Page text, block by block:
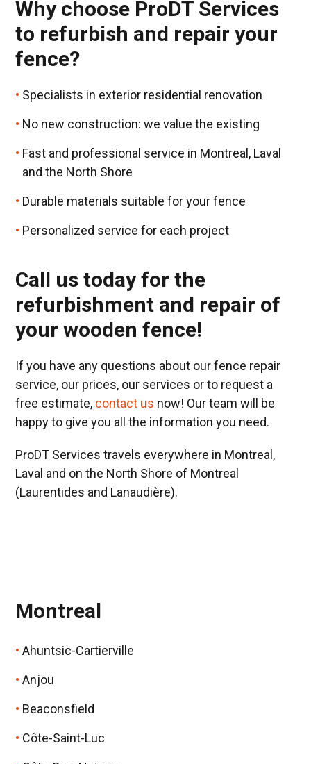
Why choose ProDT Services
to refurbish and repair your
fence?
Specialists in exterior residential renovation
No new construction: we value the existing
Fast and professional service in Montreal, Laval
and the North Shore
Durable materials suitable for your fence
Personalized service for each project
Call us today for the
refurbishment and repair of
your wooden fence!
If you have any questions about our fence repair
service, our prices, our services or to request a
free estimate, contact us now! Our team will be
happy to give you all the information you need.
ProDT Services travels everywhere in Montreal,
Laval and on the North Shore of Montreal
(Laurentides and Lanaudière).
Montreal
Ahuntsic-Cartierville
Anjou
Beaconsfield
Côte-Saint-Luc